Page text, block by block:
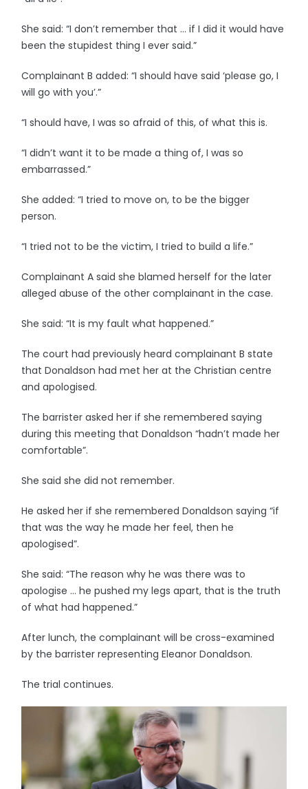
She said: “I don’t remember that … if I did it would have
been the stupidest thing I ever said.”
Complainant B added: “I should have said ‘please go, I
will go with you’.”
“I should have, I was so afraid of this, of what this is.
“I didn’t want it to be made a thing of, I was so
embarrassed.”
She added: “I tried to move on, to be the bigger
person.
“I tried not to be the victim, I tried to build a life.”
Complainant A said she blamed herself for the later
alleged abuse of the other complainant in the case.
She said: “It is my fault what happened.”
The court had previously heard complainant B state
that Donaldson had met her at the Christian centre
and apologised.
The barrister asked her if she remembered saying
during this meeting that Donaldson “hadn’t made her
comfortable”.
She said she did not remember.
He asked her if she remembered Donaldson saying “if
that was the way he made her feel, then he
apologised”.
She said: “The reason why he was there was to
apologise … he pushed my legs apart, that is the truth
of what had happened.”
After lunch, the complainant will be cross-examined
by the barrister representing Eleanor Donaldson.
The trial continues.